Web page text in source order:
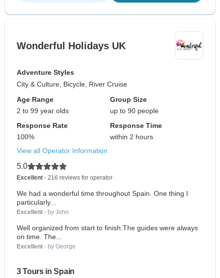
Wonderful Holidays UK
Adventure Styles
City & Culture, Bicycle, River Cruise
Age Range
2 to 99 year olds
Group Size
up to 90 people
Response Rate
100%
Response Time
within 2 hours
View all Operator Information
5.0
Excellent - 216 reviews for operator
We had a wonderful time throughout Spain. One thing I
particularly...
Excellent - by John
Well organized from start to finish.The guides were always
on time. The...
Excellent - by George
3 Tours in Spain